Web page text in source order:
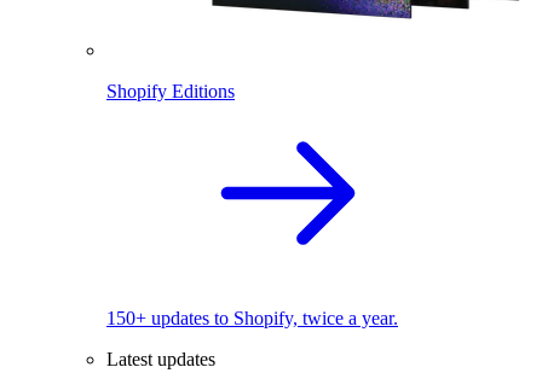
Shopify Editions
150+ updates to Shopify, twice a year.
Latest updates